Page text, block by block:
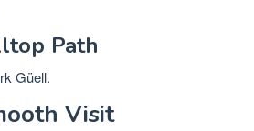
Path
Güell.
Visit